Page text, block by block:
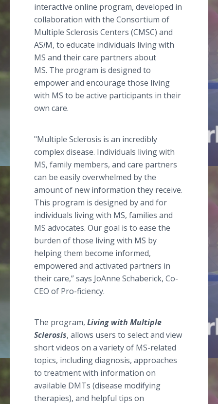
interactive online program, developed in
collaboration with the Consortium of
Multiple Sclerosis Centers (CMSC) and
ASiM, to educate individuals living with
MS and their care partners about
MS. The program is designed to
empower and encourage those living
with MS to be active participants in their
own care.
"Multiple Sclerosis is an incredibly
complex disease. Individuals living with
MS, family members, and care partners
can be easily overwhelmed by the
amount of new information they receive.
This program is designed by and for
individuals living with MS, families and
MS advocates. Our goal is to ease the
burden of those living with MS by
helping them become informed,
empowered and activated partners in
their care,” says JoAnne Schaberick, Co-
CEO of Pro-ficiency.
The program, Living with Multiple
Sclerosis, allows users to select and view
short videos on a variety of MS-related
topics, including diagnosis, approaches
to treatment with information on
available DMTs (disease modifying
therapies), and helpful tips on